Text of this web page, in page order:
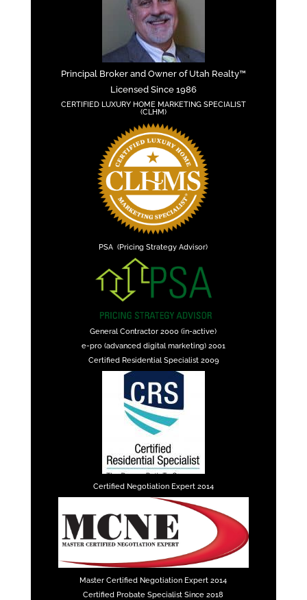
Principal Broker and Owner of Utah Realty™
Licensed Since 1986
CERTIFIED LUXURY HOME MARKETING SPECIALIST
(CLHM)
PSA (Pricing Strategy Advisor)
General Contractor 2000 (in-active)
e-pro (advanced digital marketing) 2001
Certified Residential Specialist 2009
Certified Negotiation Expert 2014
Master Certified Negotiation Expert 2014
Certified Probate Specialist Since 2018